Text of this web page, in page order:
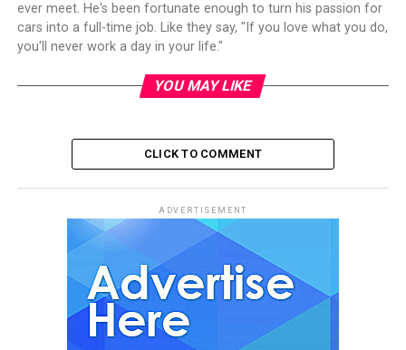
ever meet. He's been fortunate enough to turn his passion for
cars into a full-time job. Like they say, "If you love what you do,
you'll never work a day in your life."
YOU MAY LIKE
CLICK TO COMMENT
ADVERTISEMENT